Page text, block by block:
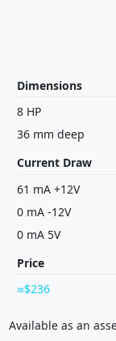
Dimensions
8 HP
36 mm deep
Current Draw
61 mA +12V
0 mA -12V
0 mA 5V
Price
$236
Available as an